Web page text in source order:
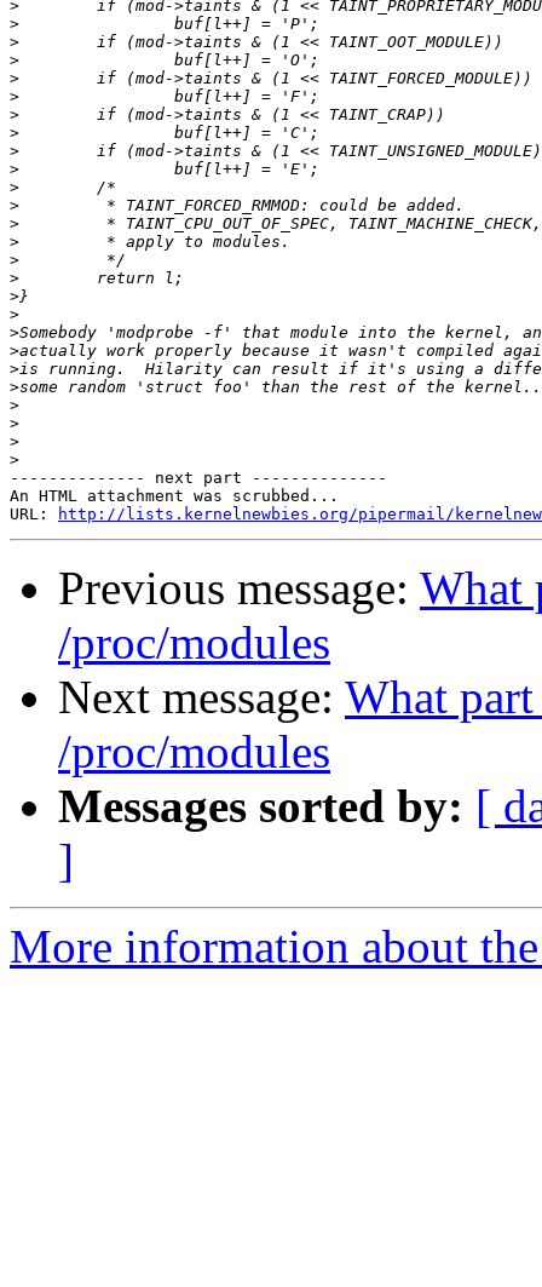
>
>
>
>
>
>
>
>
>
>
>
>
>
>
>
>
>
>
>
>
>
>
>
>
>
>
-------------- next part --------------
An HTML attachment was scrubbed...
URL:
http://lists.kernelnewbies.org/pipermail/
Previous message: What
/proc/modules
Next message: What
/proc/modules
Messages sorted by: [
]
More information about